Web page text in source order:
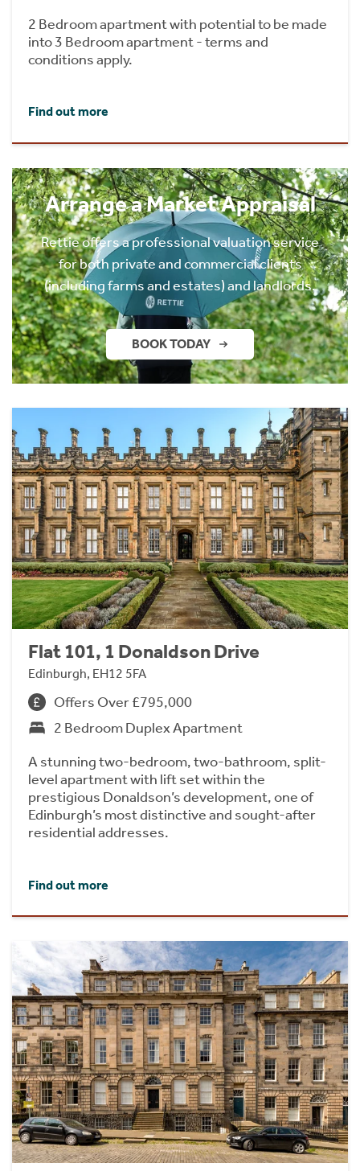
2 Bedroom apartment with potential to be made
into 3 Bedroom apartment - terms and
conditions apply.
Find out more
Arrange a Market Appraisal
Rettie offers a professional valuation service
for both private and commercial clients
(including farms and estates) and landlords.
BOOK TODAY
Flat 101, 1 Donaldson Drive
Edinburgh, EH12 5FA
Offers Over £795,000
2 Bedroom Duplex Apartment
A stunning two-bedroom, two-bathroom, split-
level apartment with lift set within the
prestigious Donaldson’s development, one of
Edinburgh’s most distinctive and sought-after
residential addresses.
Find out more